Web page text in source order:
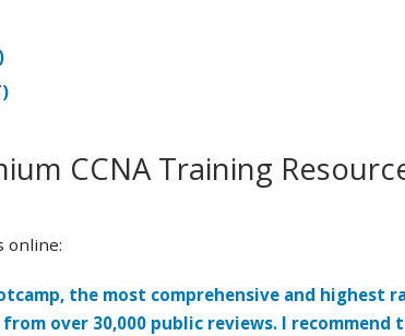
CCNA Training
online:
the most comprehensive and highest
over 30,000 public reviews. I recommend